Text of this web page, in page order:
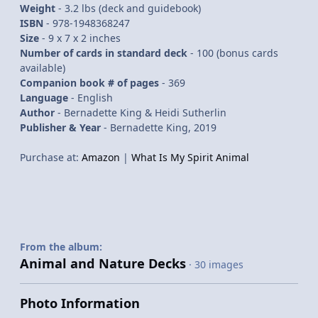
Weight - 3.2 lbs (deck and guidebook)
ISBN - 978-1948368247
Size - 9 x 7 x 2 inches
Number of cards in standard deck - 100 (bonus cards
available)
Companion book # of pages - 369
Language - English
Author - Bernadette King & Heidi Sutherlin
Publisher & Year - Bernadette King, 2019
Purchase at: Amazon | What Is My Spirit Animal
From the album:
Animal and Nature Decks · 30 images
Photo Information